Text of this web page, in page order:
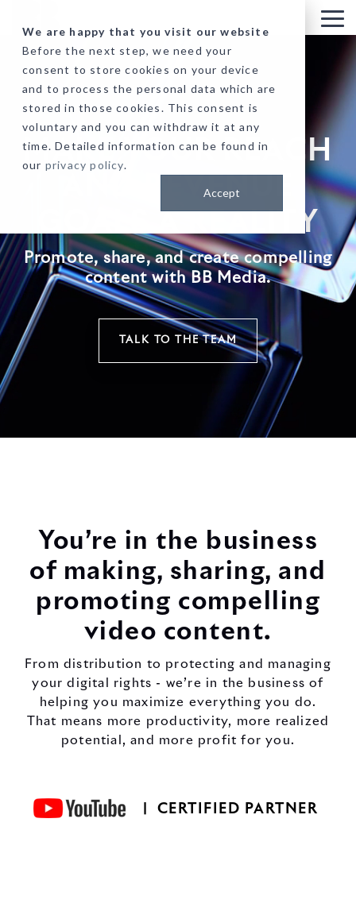
We are happy that you visit our website
Before the next step, we need your
consent to store cookies on your device
and to process the personal data which are
stored in those cookies. This consent is
voluntary and you can withdraw it at any
time. Detailed information can be found in
our privacy policy.
Accept
main
content.
MAKE YOUR REACH
AND REVENUE
GOALS A REALITY
Promote, share, and create compelling
content with BB Media.
TALK TO THE TEAM
You’re in the business
of making, sharing, and
promoting compelling
video content.
From distribution to protecting and managing
your digital rights - we’re in the business of
helping you maximize everything you do.
That means more productivity, more realized
potential, and more profit for you.
| CERTIFIED PARTNER